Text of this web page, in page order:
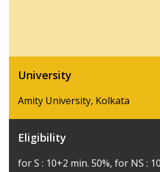
University
Amity University, Kolkata
Eligibility
for S : 10+2 min. 50%, for NS :